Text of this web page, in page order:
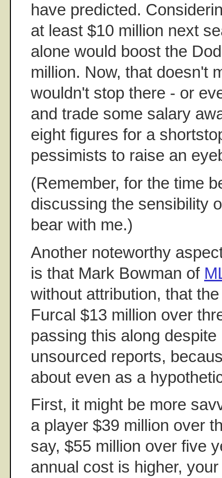
have predicted.
at least $10 million next
alone would boost the
million. Now, that doesn't
wouldn't stop there - or
and trade some salary
eight figures for a
pessimists to raise an
(Remember, for the time
discussing the sensibility
bear with me.)
Another noteworthy
is that Mark Bowman of
without attribution, that
Furcal $13 million over
passing this along
unsourced reports,
about even as a
First, it might be more
a player $39 million over
say, $55 million over five
annual cost is higher,